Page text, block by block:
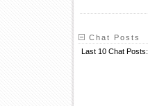
Chat Posts
Last 10 Chat Posts: